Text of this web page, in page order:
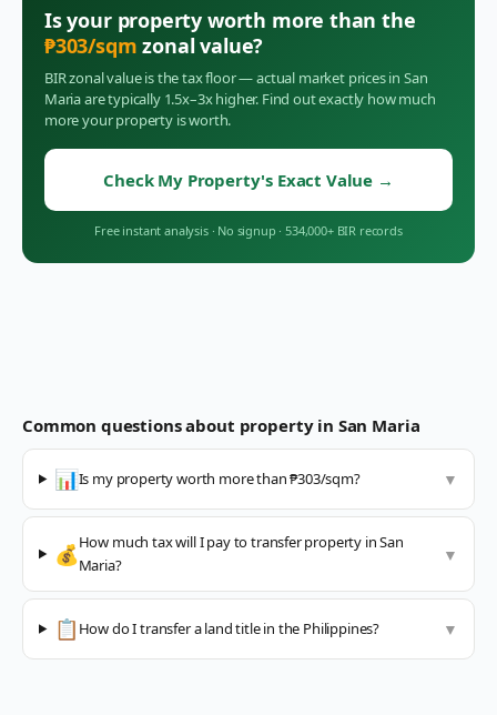
Is your property worth more than the
₱303/sqm zonal value?
BIR zonal value is the tax floor — actual market prices in San
Mariaare typically 1.5x–3x higher. Find out exactly how much
more your property is worth.
Check My Property's Exact Value →
Free instant analysis · No signup · 534,000+ BIR records
Common questions about property in San Maria
📊Is my property worth more than ₱303/sqm? ▼
💰How much tax will I pay to transfer property in San
Maria?
▼
📋 How do I transfer a land title in the Philippines? ▼